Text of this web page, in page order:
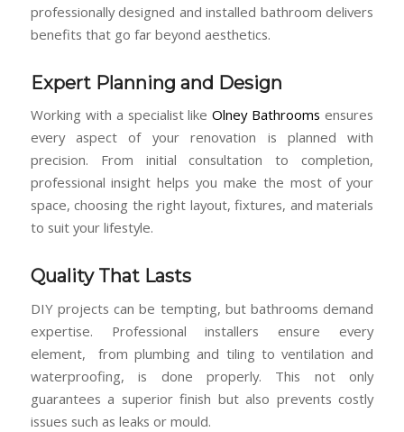
professionally designed and installed bathroom delivers
benefits that go far beyond aesthetics.
Expert Planning and Design
Working with a specialist likeOlney Bathrooms ensures
every aspect of your renovation is planned with
precision. From initial consultation to completion,
professional insight helps you make the most of your
space, choosing the right layout, fixtures, and materials
to suit your lifestyle.
Quality That Lasts
DIY projects can be tempting, but bathrooms demand
expertise. Professional installers ensure every
element, from plumbing and tiling to ventilation and
waterproofing, is done properly. This not only
guarantees a superior finish but also prevents costly
issues such as leaks or mould.